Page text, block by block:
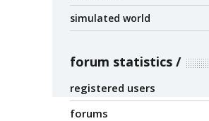
simulated world
forum statistics
registered users
forums